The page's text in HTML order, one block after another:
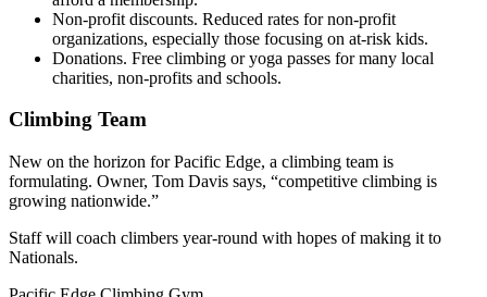
Non-profit discounts. Reduced rates for non-profit
organizations, especially those focusing on at-risk kids.
Donations. Free climbing or yoga passes for many local
charities, non-profits and schools.
Climbing Team
New on the horizon for Pacific Edge, a climbing team is
formulating. Owner, Tom Davis says, “competitive climbing is
growing nationwide.”
Staff will coach climbers year-round with hopes of making it to
Nationals.